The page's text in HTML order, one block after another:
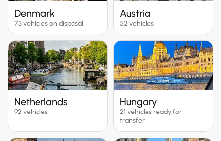
Denmark
73 vehicles on disposal
Austria
52 vehicles
Netherlands
92 vehicles
Hungary
21 vehicles ready for
transfer